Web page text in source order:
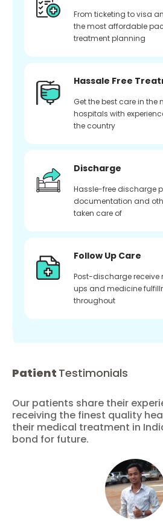
From ticketing to visa
the most affordable
treatment planning
Hassale Free
Get the best care in the
hospitals with
the country
Discharge
Hassle-free discharge
documentation and
taken care of
Follow Up Care
Post-discharge receive
ups and medicine
throughout
Patient Testimonials
Our patients share their
receiving the finest quality
their medical treatment in
bond for future.